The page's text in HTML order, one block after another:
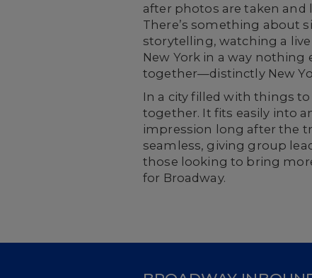
after photos are taken and
There’s something about
storytelling, watching a
New York in a way
together—distinctly New
In a city filled with things
together. It fits easily into
impression long after the
seamless, giving group
those looking to bring
for Broadway.